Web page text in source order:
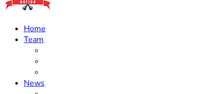
Home
Team
News